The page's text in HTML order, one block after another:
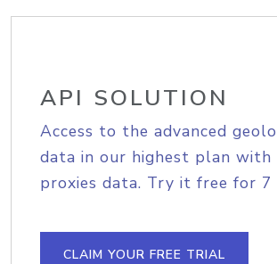
API SOLUTION
Access to the advanced
data in our highest plan with
proxies data. Try it free for 7
CLAIM YOUR FREE TRIAL